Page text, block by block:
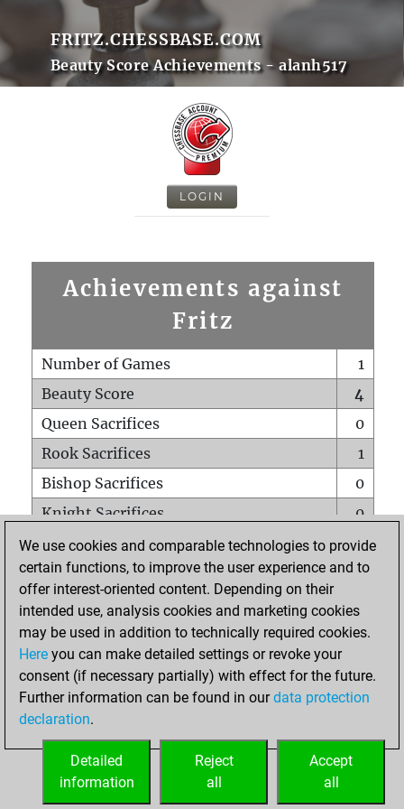
FRITZ.CHESSBASE.COM
Beauty Score Achievements - alanh517
LOGIN
Achievements against
Fritz
Number of Games
1
Beauty Score
4
Queen Sacrifices
0
Rook Sacrifices
1
Bishop Sacrifices
0
Knight Sacrifices
0
Pawn Sacrifices
0
Mates on full board
0
Checkmates with a pawn
Smothered mates
0
Underpromotions
Doubled rooks on seventh rank
0
We use cookies and comparable technologies to provide
certain functions, to improve the user experience and to
offer interest-oriented content. Depending on their
intended use, analysis cookies and marketing cookies
may be used in addition to technically required cookies.
Here you can make detailed settings or revoke your
consent (if necessary partially) with effect for the future.
Further information can be found in ourdata protection
declaration.
Accept
all
Reject
all
Detailed
information